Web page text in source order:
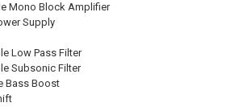
Mono Block Amplifier
Supply
Low Pass Filter
Subsonic Filter
Bass Boost